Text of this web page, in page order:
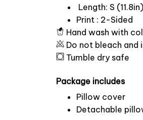
Length: S
Print : 2-Sided
Hand wash with
Do not bleach and
Tumble dry safe
Package includes
Pillow cover
Detachable